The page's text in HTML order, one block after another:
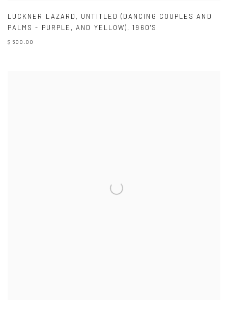
LUCKNER LAZARD , UNTITLED (DANCING COUPLES AND
PALMS - PURPLE ,AND YELLOW),1960'S
$ 500.00